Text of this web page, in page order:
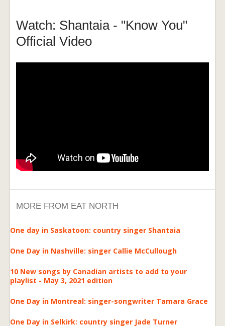
Watch: Shantaia - "Know You"
Official Video
MORE FROM EAT NORTH
One day in Saskatoon: country singer Shantaia
One Day in Nashville: singer Callie McCullough
10 New songs by Canadian artists to add to your
playlist - May 3, 2021 edition
One Day in Montreal: singer-songwriter Tamara Grace
One Day in Selkirk: country singer Jade Turner